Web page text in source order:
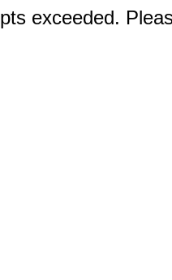
exceeded.